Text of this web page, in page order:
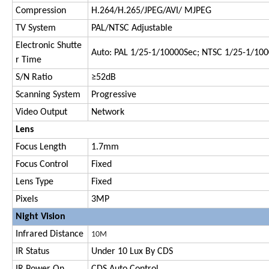
Compression
H.264/H.265/JPEG/AVI/ MJPEG
TV System
PAL/NTSC Adjustable
Electronic Shutte
r Time
Auto: PAL 1/25-1/10000Sec; NTSC 1/25-1/
S/N Ratio
≥52dB
Scanning System
Progressive
Video Output
Network
Lens
Focus Length
1.7mm
Focus Control
Fixed
Lens Type
Fixed
Pixels
3MP
Night Vision
Infrared Distance
10M
IR Status
Under 10 Lux By CDS